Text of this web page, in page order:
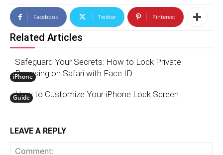
Facebook Twitter Pinterest
Related Articles
iPhone
Safeguard Your Secrets: How to Lock Private
Browsing on Safari with Face ID
Guide
How to Customize Your iPhone Lock Screen
LEAVE A REPLY